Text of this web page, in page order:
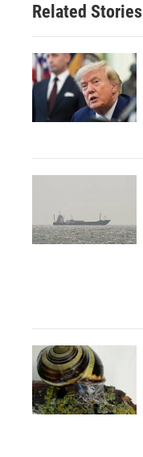
Related Stories